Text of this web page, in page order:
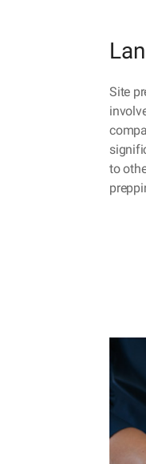
Site
to